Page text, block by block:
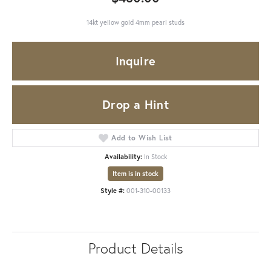
14kt yellow gold 4mm pearl studs
Inquire
Drop a Hint
Add to Wish List
Availability: In Stock
Item is in stock
Style #: 001-310-00133
Product Details